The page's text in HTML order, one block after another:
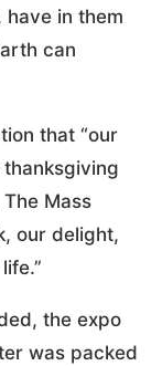
have in them
can
that “our
Mass
our delight,
the expo
was packed